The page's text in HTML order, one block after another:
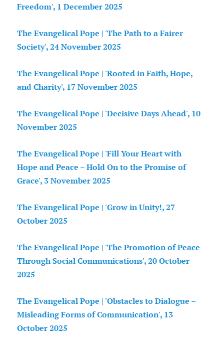
Freedom', 1 December 2025
The Evangelical Pope | 'The Path to a Fairer
Society', 24 November 2025
The Evangelical Pope | 'Rooted in Faith, Hope,
and Charity', 17 November 2025
The Evangelical Pope | 'Decisive Days Ahead', 10
November 2025
The Evangelical Pope | 'Fill Your Heart with
Hope and Peace – Hold On to the Promise of
Grace', 3 November 2025
The Evangelical Pope | 'Grow in Unity!, 27
October 2025
The Evangelical Pope | 'The Promotion of Peace
Through Social Communications', 20 October
2025
The Evangelical Pope | 'Obstacles to Dialogue –
Misleading Forms of Communication', 13
October 2025